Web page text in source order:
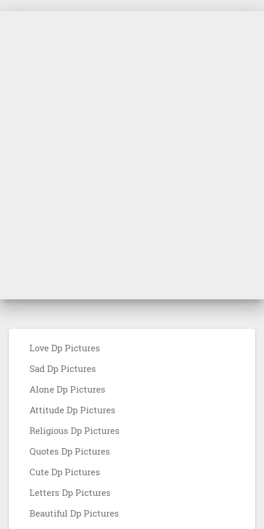
Love Dp Pictures
Sad Dp Pictures
Alone Dp Pictures
Attitude Dp Pictures
Religious Dp Pictures
Quotes Dp Pictures
Cute Dp Pictures
Letters Dp Pictures
Beautiful Dp Pictures